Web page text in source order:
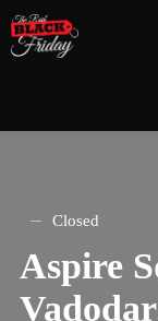
Closed
Aspire